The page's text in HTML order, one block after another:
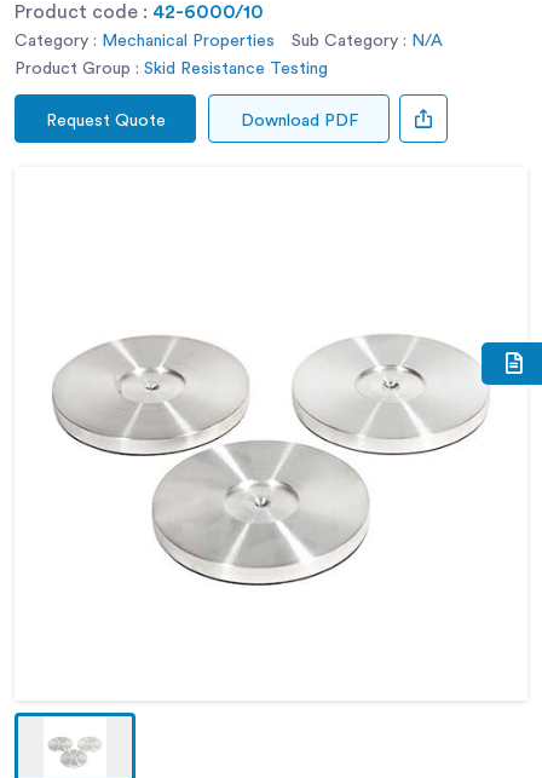
Product code : 42-6000/10
Category : Mechanical Properties Sub Category : N/A
Product Group : Skid Resistance Testing
Request Quote Download PDF